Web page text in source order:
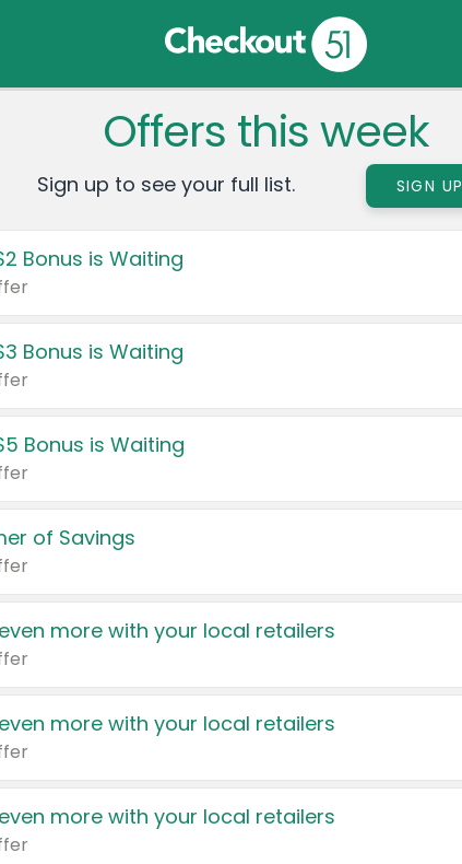
Offers this week
Sign up to see your full list. SIGN UP
Bonus is Waiting
Bonus is Waiting
Bonus is Waiting
of Savings
more with your local retailers
more with your local retailers
more with your local retailers